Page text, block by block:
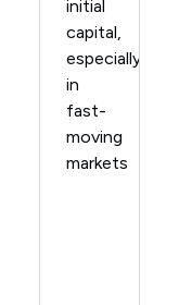
initial
capital,
especially
in
fast-
moving
markets